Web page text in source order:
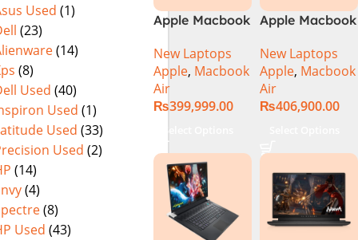
Used (1)
(23)
(14)
(8)
Used (40)
Used (1)
Used (33)
Used (2)
(14)
(4)
(8)
Used (43)
Apple Macbook
Chip)
New Laptops
Apple, Macbook
Air
₨399,999.00
Apple Macbook
Chip)
New Laptops
Apple, Macbook
Air
₨406,900.00